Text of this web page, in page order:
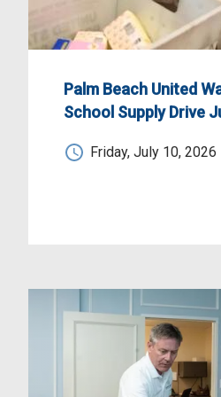
Palm Beach United
School Supply Drive
Friday, July 10, 2026